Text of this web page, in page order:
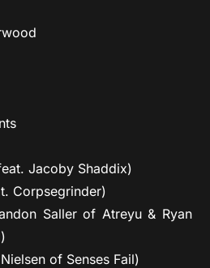
Jacoby Shaddix)
Corpsegrinder)
Saller of Atreyu & Ryan
of Senses Fail)